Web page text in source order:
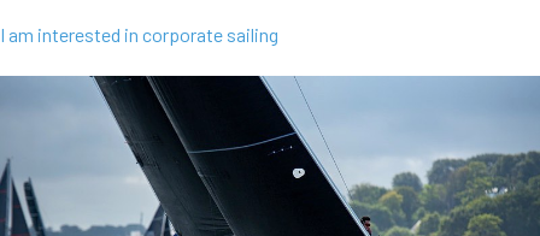
I am interested in corporate sailing